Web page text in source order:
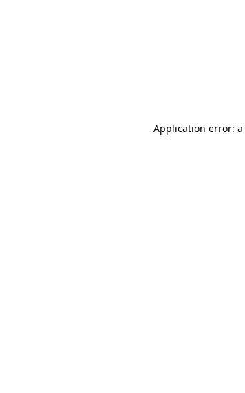
Application error: a